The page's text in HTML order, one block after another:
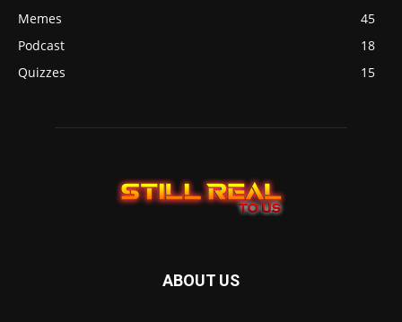
Memes
45
Podcast
18
Quizzes
15
ABOUT US